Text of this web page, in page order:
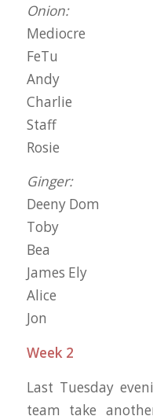
Onion:
Mediocre
FeTu
Andy
Charlie
Staff
Rosie
Ginger:
Deeny Dom
Toby
Bea
James Ely
Alice
Jon
Week 2
Last Tuesday
team take